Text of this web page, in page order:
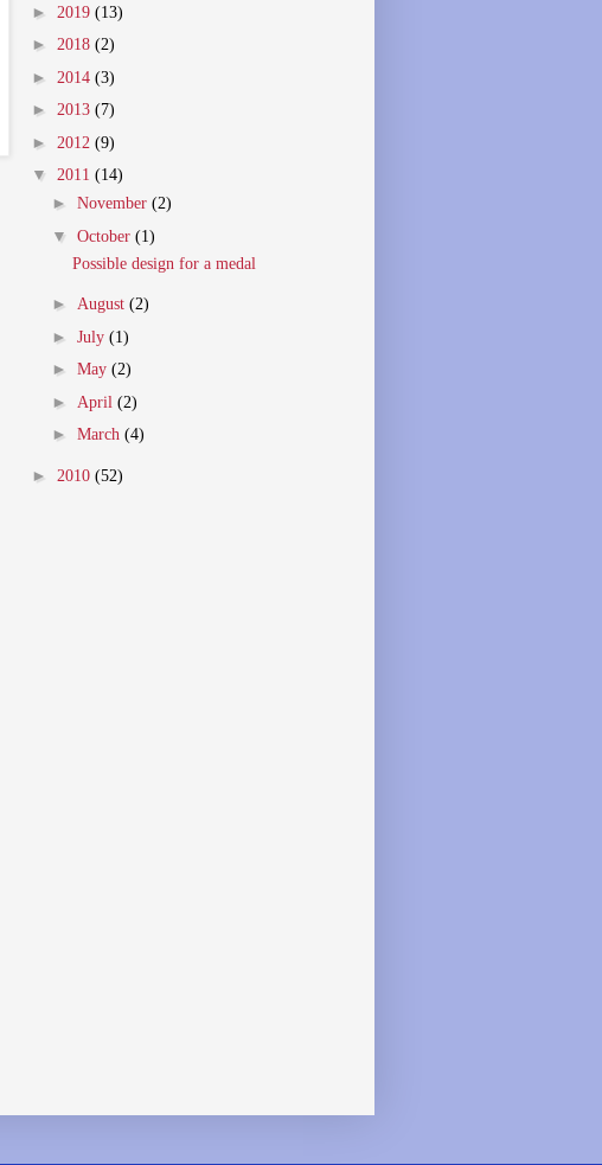
► 2019 (13)
► 2018 (2)
► 2014 (3)
► 2013 (7)
► 2012 (9)
▼ 2011 (14)
► November (2)
▼ October (1)
Possible design for a medal
► August (2)
► July (1)
► May (2)
► April (2)
► March (4)
► 2010 (52)